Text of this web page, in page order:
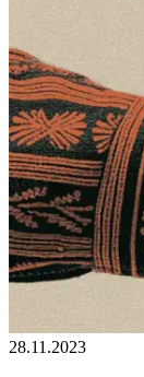
28.11.2023